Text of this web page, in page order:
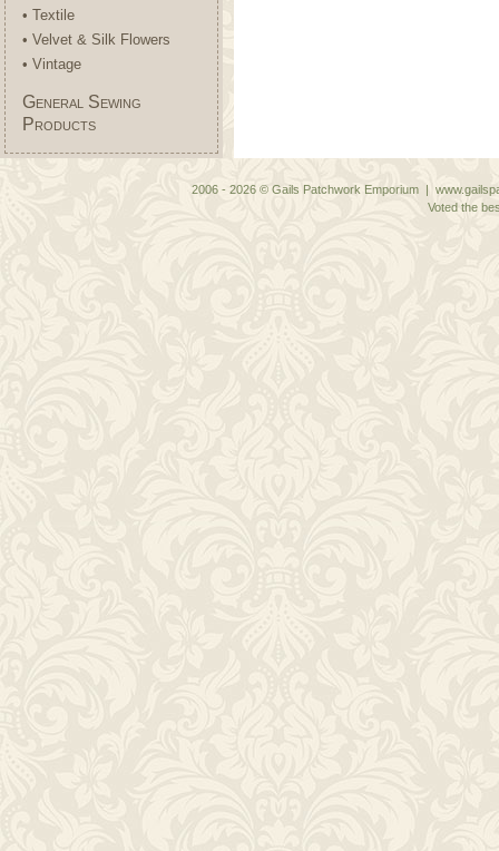
• Textile
• Velvet & Silk Flowers
• Vintage
General Sewing
Products
2006 - 2026 © Gails Patchwork Emporium |
Voted the